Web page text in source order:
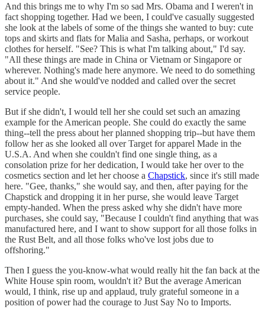
And this brings me to why I'm so sad Mrs. Obama and I weren't in
fact shopping together. Had we been, I could've casually suggested
she look at the labels of some of the things she wanted to buy: cute
tops and skirts and flats for Malia and Sasha, perhaps, or workout
clothes for herself. "See? This is what I'm talking about," I'd say.
"All these things are made in China or Vietnam or Singapore or
wherever. Nothing's made here anymore. We need to do something
about it." And she would've nodded and called over the secret
service people.
But if she didn't, I would tell her she could set such an amazing
example for the American people. She could do exactly the same
thing--tell the press about her planned shopping trip--but have them
follow her as she looked all over Target for apparel Made in the
U.S.A. And when she couldn't find one single thing, as a
consolation prize for her dedication, I would take her over to the
cosmetics section and let her choose a Chapstick, since it's still made
here. "Gee, thanks," she would say, and then, after paying for the
Chapstick and dropping it in her purse, she would leave Target
empty-handed. When the press asked why she didn't have more
purchases, she could say, "Because I couldn't find anything that was
manufactured here, and I want to show support for all those folks in
the Rust Belt, and all those folks who've lost jobs due to
offshoring."
Then I guess the you-know-what would really hit the fan back at the
White House spin room, wouldn't it? But the average American
would, I think, rise up and applaud, truly grateful someone in a
position of power had the courage to Just Say No to Imports.